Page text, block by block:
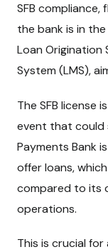
SFB compliance,
the bank is in
Loan Origination
System (LMS),
The SFB license
event that could
Payments Bank
offer loans,
compared to its
operations.
This is crucial